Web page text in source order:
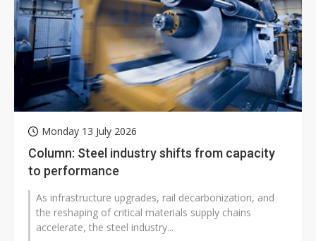
Monday 13 July 2026
Column: Steel industry shifts from capacity
to performance
As infrastructure upgrades, rail decarbonization, and
the reshaping of critical materials supply chains
accelerate, the steel industry...